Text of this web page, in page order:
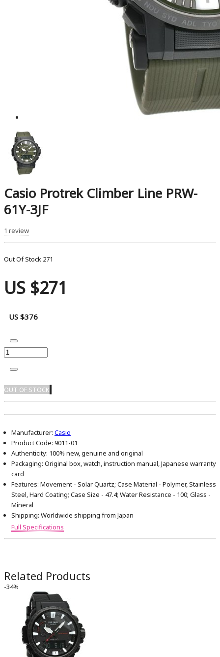
Casio Protrek Climber Line PRW-
61Y-3JF
1 review
Out Of Stock 271
US $271
US $376
OUT OF STOCK
Manufacturer: Casio
Product Code: 9011-01
Authenticity: 100% new, genuine and original
Packaging: Original box, watch, instruction manual, Japanese warranty
card
Features: Movement - Solar Quartz; Case Material - Polymer, Stainless
Steel, Hard Coating; Case Size - 47.4; Water Resistance - 100; Glass -
Mineral
Shipping: Worldwide shipping from Japan
Full Specifications
Related Products
-34%